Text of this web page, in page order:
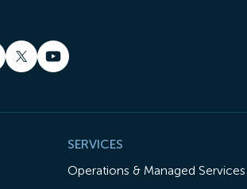
SERVICES
Operations & Managed Services